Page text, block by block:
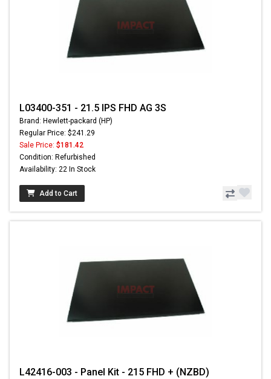
L03400-351 - 21.5 IPS FHD AG 3S
Brand: Hewlett-packard (HP)
Regular Price: $241.29
Sale Price: $181.42
Condition: Refurbished
Availability: 22 In Stock
Add to Cart
L42416-003 - Panel Kit - 215 FHD + (NZBD)